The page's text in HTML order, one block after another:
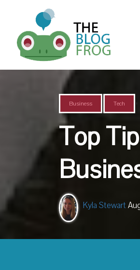
Business ,
Tech
Top
Kyla Stewart